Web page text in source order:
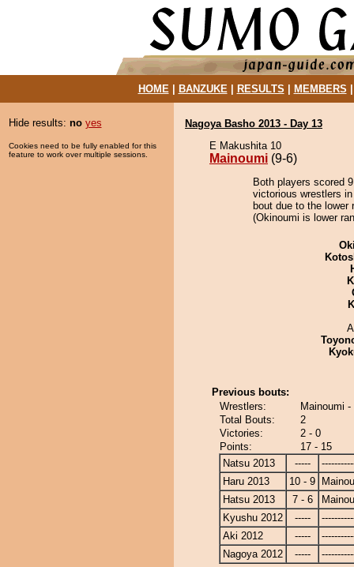
HOME| BANZUKE| RESULTS MEMBERS
Hide results: no yes
Cookies need to be fully enabled for this
feature to work over multiple sessions.
Nagoya Basho 2013 - Day 13
E Makushita 10
Mainoumi (9-6)
Both players scored
victorious wrestlers
bout due to the lower
(Okinoumi is lower
Previous bouts:
Wrestlers:
Mainoumi
Total Bouts:
2
Victories:
2 - 0
Points:
17 - 15
Natsu 2013
-----
Haru 2013
10 - 9
Hatsu 2013
7 - 6
Kyushu 2012
-----
Aki 2012
-----
Nagoya 2012
-----